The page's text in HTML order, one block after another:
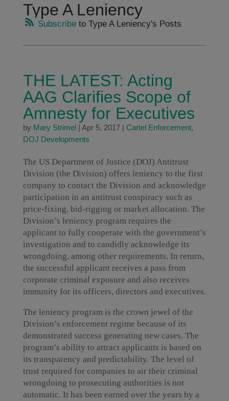
Type A Leniency
Subscribeto Type A Leniency's Posts
THE LATEST: Acting
AAG Clarifies Scope of
Amnesty for Executives
by Mary Strimel| Apr 5, 2017| Cartel Enforcement,
DOJ Developments
The US Department of Justice (DOJ) Antitrust
Division (the Division) offers leniency to the first
company to contact the Division and acknowledge
participation in an antitrust conspiracy such as
price-fixing, bid-rigging or market allocation. The
Division’s leniency program requires the
applicant to fully cooperate with the government’s
investigation and to candidly acknowledge its
wrongdoing, among other requirements. In return,
the successful applicant receives a pass from
corporate criminal exposure and also receives
immunity for its officers, directors and executives.
The leniency program is the crown jewel of the
Division’s enforcement regime because of its
demonstrated success generating new cases. The
program’s ability to attract applicants is based on
its transparency and predictability. The level of
trust required for companies to air their criminal
wrongdoing to prosecuting authorities is not
automatic. It has been earned over the years by a